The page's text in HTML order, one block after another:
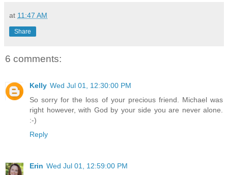
at 11:47 AM
Share
6 comments:
Kelly Wed Jul 01, 12:30:00 PM
So sorry for the loss of your precious friend. Michael was
right however, with God by your side you are never alone.
:-)
Reply
Erin Wed Jul 01, 12:59:00 PM